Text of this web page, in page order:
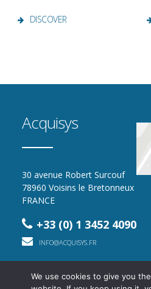
DISCOVER
Acquisys
30 avenue Robert Surcouf
78960 Voisins le Bretonneux
FRANCE
+33 (0) 1 3452 4090
INFO@ACQUISYS.FR
We use cookies to give you